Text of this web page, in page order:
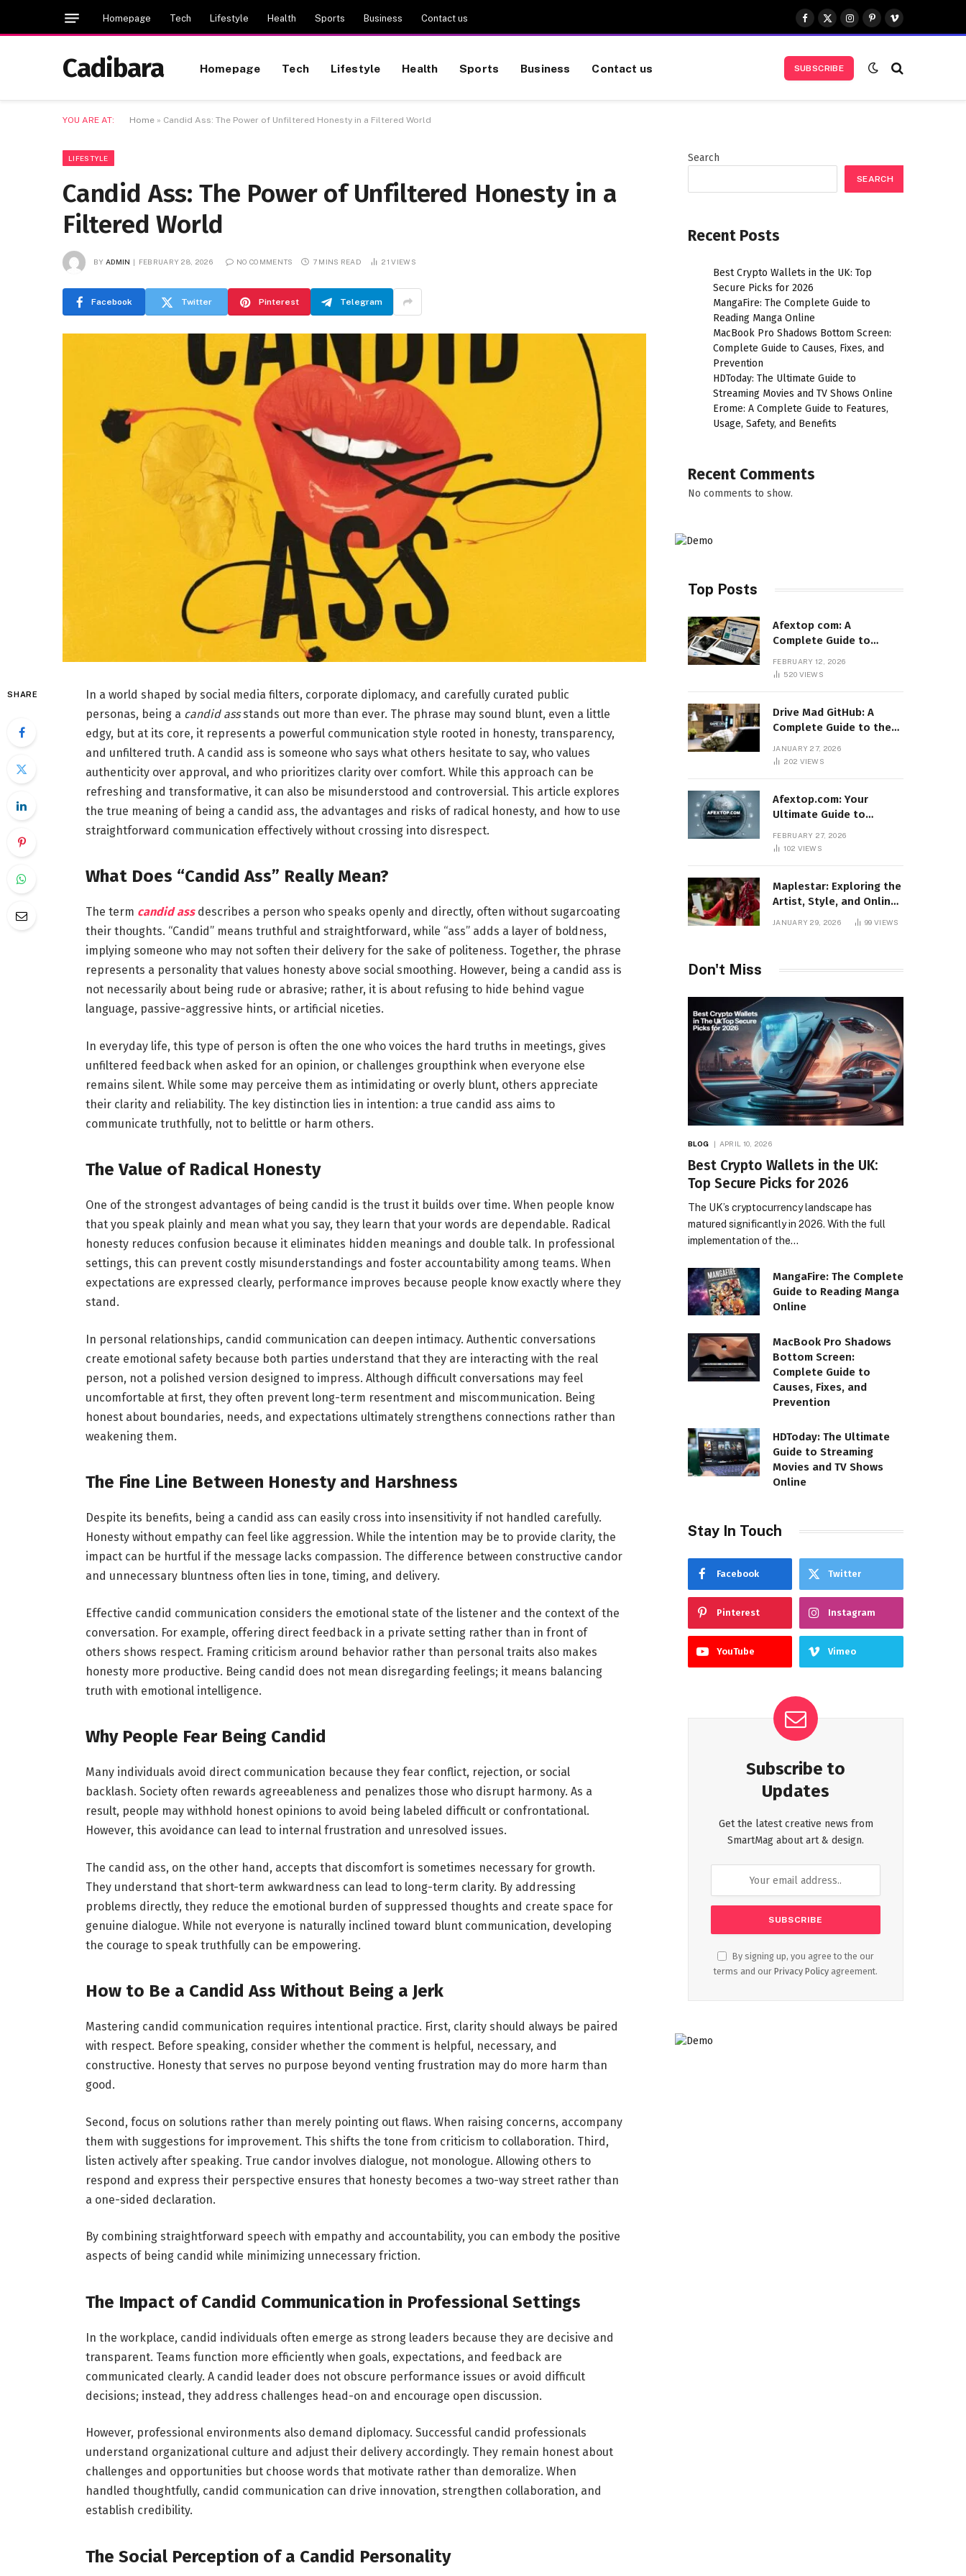
Homepage Tech Lifestyle Health Sports Business Contact us
Facebook
X
(Twitter)
Instagram
Pinterest
Vimeo
Cadibara Homepage Tech Lifestyle Health Sports Business Contact us SUBSCRIBE
YOU ARE AT: Home » Candid Ass: The Power of Unfiltered Honesty in a Filtered World
LIFESTYLE
Candid Ass: The Power of Unfiltered Honesty in a
Filtered World
BY ADMIN FEBRUARY 28, 2026 NO COMMENTS 7 MINS READ 21VIEWS
Facebook Twitter Pinterest Telegram
SHARE
In a world shaped by social media filters, corporate diplomacy, and carefully curated public
personas, being a candid assstands out more than ever. The phrase may sound blunt, even a little
edgy, but at its core, it represents a powerful communication style rooted in honesty, transparency,
and unfiltered truth. A candid ass is someone who says what others hesitate to say, who values
authenticity over approval, and who prioritizes clarity over comfort. While this approach can be
refreshing and transformative, it can also be misunderstood and controversial. This article explores
the true meaning of being a candid ass, the advantages and risks of radical honesty, and how to use
straightforward communication effectively without crossing into disrespect.
What Does “Candid Ass” Really Mean?
The term candid assdescribes a person who speaks openly and directly, often without sugarcoating
their thoughts. “Candid” means truthful and straightforward, while “ass” adds a layer of boldness,
implying someone who may not soften their delivery for the sake of politeness. Together, the phrase
represents a personality that values honesty above social smoothing. However, being a candid ass is
not necessarily about being rude or abrasive; rather, it is about refusing to hide behind vague
language, passive-aggressive hints, or artificial niceties.
In everyday life, this type of person is often the one who voices the hard truths in meetings, gives
unfiltered feedback when asked for an opinion, or challenges groupthink when everyone else
remains silent. While some may perceive them as intimidating or overly blunt, others appreciate
their clarity and reliability. The key distinction lies in intention: a true candid ass aims to
communicate truthfully, not to belittle or harm others.
The Value of Radical Honesty
One of the strongest advantages of being candid is the trust it builds over time. When people know
that you speak plainly and mean what you say, they learn that your words are dependable. Radical
honesty reduces confusion because it eliminates hidden meanings and double talk. In professional
settings, this can prevent costly misunderstandings and foster accountability among teams. When
expectations are expressed clearly, performance improves because people know exactly where they
stand.
In personal relationships, candid communication can deepen intimacy. Authentic conversations
create emotional safety because both parties understand that they are interacting with the real
person, not a polished version designed to impress. Although difficult conversations may feel
uncomfortable at first, they often prevent long-term resentment and miscommunication. Being
honest about boundaries, needs, and expectations ultimately strengthens connections rather than
weakening them.
The Fine Line Between Honesty and Harshness
Despite its benefits, being a candid ass can easily cross into insensitivity if not handled carefully.
Honesty without empathy can feel like aggression. While the intention may be to provide clarity, the
impact can be hurtful if the message lacks compassion. The difference between constructive candor
and unnecessary bluntness often lies in tone, timing, and delivery.
Effective candid communication considers the emotional state of the listener and the context of the
conversation. For example, offering direct feedback in a private setting rather than in front of
others shows respect. Framing criticism around behavior rather than personal traits also makes
honesty more productive. Being candid does not mean disregarding feelings; it means balancing
truth with emotional intelligence.
Why People Fear Being Candid
Many individuals avoid direct communication because they fear conflict, rejection, or social
backlash. Society often rewards agreeableness and penalizes those who disrupt harmony. As a
result, people may withhold honest opinions to avoid being labeled difficult or confrontational.
However, this avoidance can lead to internal frustration and unresolved issues.
The candid ass, on the other hand, accepts that discomfort is sometimes necessary for growth.
They understand that short-term awkwardness can lead to long-term clarity. By addressing
problems directly, they reduce the emotional burden of suppressed thoughts and create space for
genuine dialogue. While not everyone is naturally inclined toward blunt communication, developing
the courage to speak truthfully can be empowering.
How to Be a Candid Ass Without Being a Jerk
Mastering candid communication requires intentional practice. First, clarity should always be paired
with respect. Before speaking, consider whether the comment is helpful, necessary, and
constructive. Honesty that serves no purpose beyond venting frustration may do more harm than
good.
Second, focus on solutions rather than merely pointing out flaws. When raising concerns, accompany
them with suggestions for improvement. This shifts the tone from criticism to collaboration. Third,
listen actively after speaking. True candor involves dialogue, not monologue. Allowing others to
respond and express their perspective ensures that honesty becomes a two-way street rather than
a one-sided declaration.
By combining straightforward speech with empathy and accountability, you can embody the positive
aspects of being candid while minimizing unnecessary friction.
The Impact of Candid Communication in Professional Settings
In the workplace, candid individuals often emerge as strong leaders because they are decisive and
transparent. Teams function more efficiently when goals, expectations, and feedback are
communicated clearly. A candid leader does not obscure performance issues or avoid difficult
decisions; instead, they address challenges head-on and encourage open discussion.
However, professional environments also demand diplomacy. Successful candid professionals
understand organizational culture and adjust their delivery accordingly. They remain honest about
challenges and opportunities but choose words that motivate rather than demoralize. When
handled thoughtfully, candid communication can drive innovation, strengthen collaboration, and
establish credibility.
The Social Perception of a Candid Personality
Search
SEARCH
Recent Posts
Best Crypto Wallets in the UK: Top
Secure Picks for 2026
MangaFire: The Complete Guide to
Reading Manga Online
MacBook Pro Shadows Bottom Screen:
Complete Guide to Causes, Fixes, and
Prevention
HDToday: The Ultimate Guide to
Streaming Movies and TV Shows Online
Erome: A Complete Guide to Features,
Usage, Safety, and Benefits
Recent Comments
No comments to show.
Top Posts
Afextop com: A
Complete Guide to
Online Relevance
FEBRUARY 12, 2026
520 VIEWS
Drive Mad GitHub: A
Complete Guide to the
Repository
JANUARY 27, 2026
202 VIEWS
Afextop.com: Your
Ultimate Guide to
Online Money
FEBRUARY 27, 2026
102 VIEWS
Maplestar: Exploring the
Artist, Style, and Online
JANUARY 29, 2026 99VIEWS
Don't Miss
BLOG APRIL 10, 2026
Best Crypto Wallets in the UK:
Top Secure Picks for 2026
The UK’s cryptocurrency landscape has
matured significantly in 2026. With the full
implementation of the…
MangaFire: The Complete
Guide to Reading Manga
Online
MacBook Pro Shadows
Bottom Screen:
Complete Guide to
Causes, Fixes, and
Prevention
HDToday: The Ultimate
Guide to Streaming
Movies and TV Shows
Online
Stay In Touch
Facebook Twitter
Pinterest Instagram
YouTube Vimeo
Subscribe to
Updates
Get the latest creative news from
SmartMag about art & design.
By signing up, you agree to the our
terms and our Privacy Policy agreement.